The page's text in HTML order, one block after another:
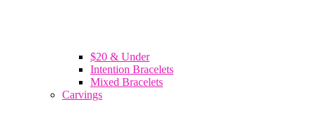
$20 & Under
Intention Bracelets
Mixed Bracelets
Carvings